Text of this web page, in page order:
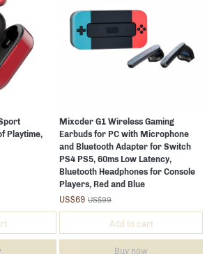
Playtime,
Mixcder G1 Wireless Gaming
Earbuds for PC with Microphone
and Bluetooth Adapter for Switch
PS4 PS5, 60ms Low Latency,
Bluetooth Headphones for Console
Players, Red and Blue
US$69 US$99
Add to cart
Buy now